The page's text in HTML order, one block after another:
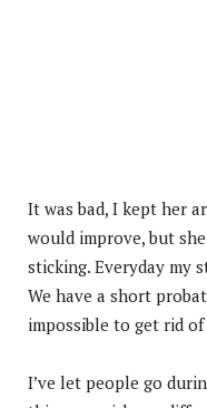
It was bad, I kept her
would improve, but
sticking. Everyday my
We have a short
impossible to get rid
I’ve let people go